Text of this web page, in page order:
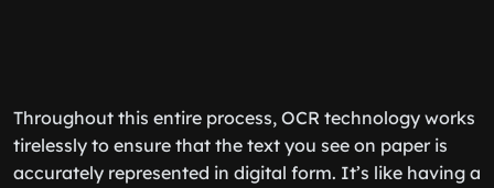
Throughout this entire process, OCR technology works
tirelessly to ensure that the text you see on paper is
accurately represented in digital form. It’s like having a